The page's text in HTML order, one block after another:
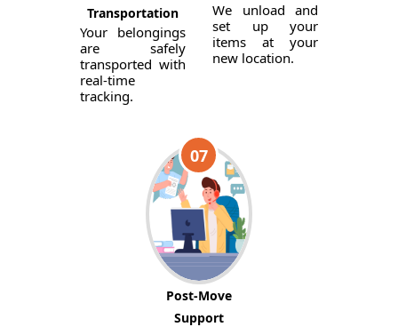
Transportation
Your belongings
are safely
transported with
real-time
tracking.
We unload and
set up your
items at your
new location.
07
Post-Move
Support